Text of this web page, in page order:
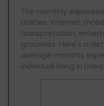
The monthly
utilities, internet,
transportation,
groceries. Here's a
average monthly
individual living in